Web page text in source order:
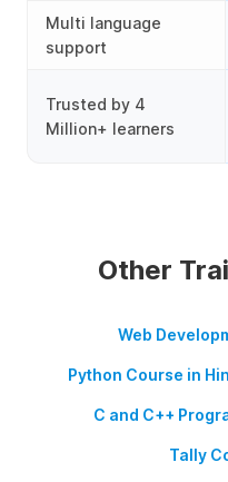
Multi language
support
Trusted by 4
Million+ learners
Other
Web
Python Course in
C and C++
Tally